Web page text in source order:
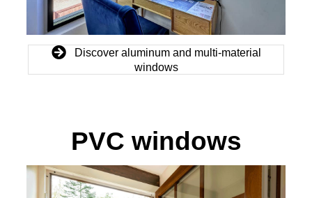
Discover aluminum and multi-material
windows
PVC windows